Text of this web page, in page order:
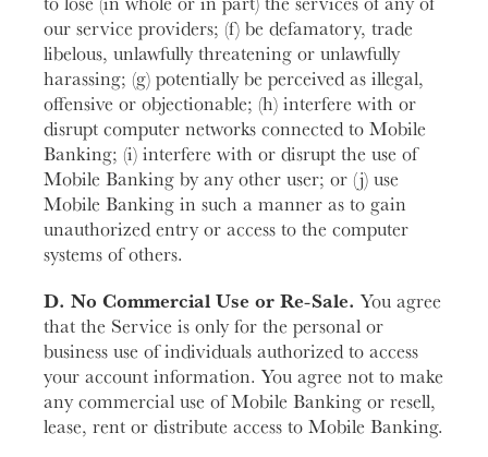
our service providers; (f) be defamatory, trade
libelous, unlawfully threatening or unlawfully
harassing; (g) potentially be perceived as illegal,
offensive or objectionable; (h) interfere with or
disrupt computer networks connected to Mobile
Banking; (i) interfere with or disrupt the use of
Mobile Banking by any other user; or (j) use
Mobile Banking in such a manner as to gain
unauthorized entry or access to the computer
systems of others.
D. No Commercial Use or Re-Sale. You agree
that the Service is only for the personal or
business use of individuals authorized to access
your account information. You agree not to make
any commercial use of Mobile Banking or resell,
lease, rent or distribute access to Mobile Banking.